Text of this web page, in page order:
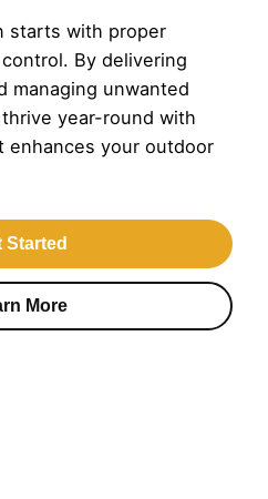
starts with proper
By delivering
managing unwanted
year-round with
enhances your outdoor
Started
More